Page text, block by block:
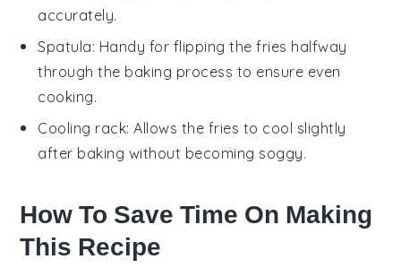
accurately.
Spatula: Handy for flipping the fries halfway
through the baking process to ensure even
cooking.
Cooling rack: Allows the fries to cool slightly
after baking without becoming soggy.
How To Save Time On Making
This Recipe